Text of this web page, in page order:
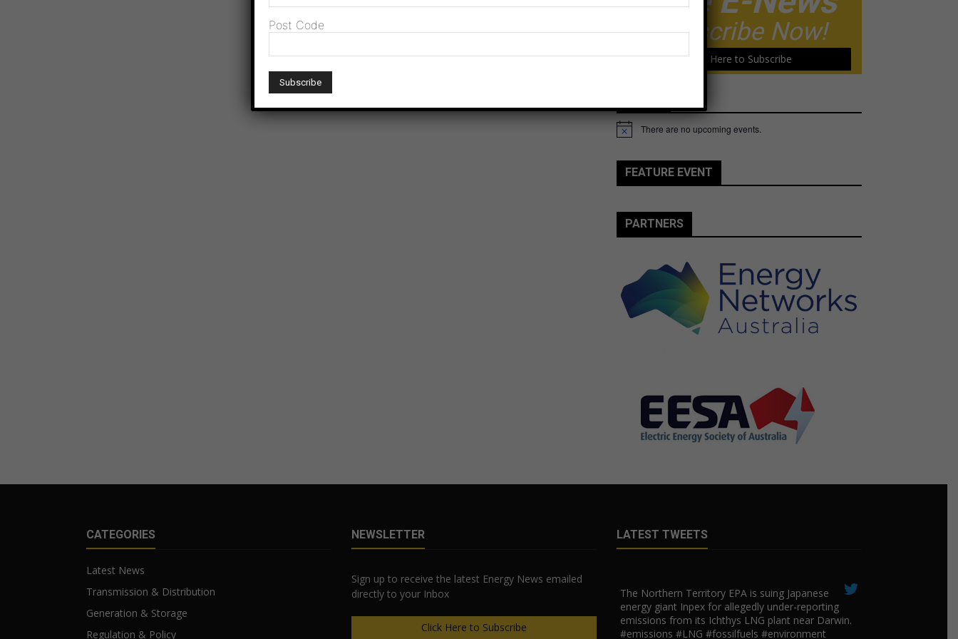
Subscribe Now!
Click Here to Subscribe
Notice There are no upcoming events.
FEATURE EVENT
PARTNERS
CATEGORIES
Latest News
Transmission & Distribution
Generation & Storage
Regulation & Policy
NEWSLETTER
Sign up to receive the latest Energy News emailed
directly to your Inbox
Click Here to Subscribe
LATEST TWEETS
The Northern Territory EPA is suing ​Japanese
energy giant Inpex for allegedly under-reporting
emissions from its Ichthys LNG plant near Darwin.
#emissions #LNG #fossilfuels #environment
Post Code